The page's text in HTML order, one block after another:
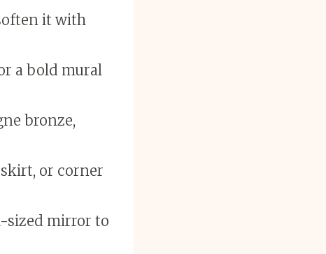
it with
a bold mural
bronze,
or corner
sized mirror to